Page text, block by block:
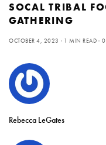
SOCAL TRIBAL
GATHERING
OCTOBER 4, 2023 1 MIN READ 0
Rebecca LeGates